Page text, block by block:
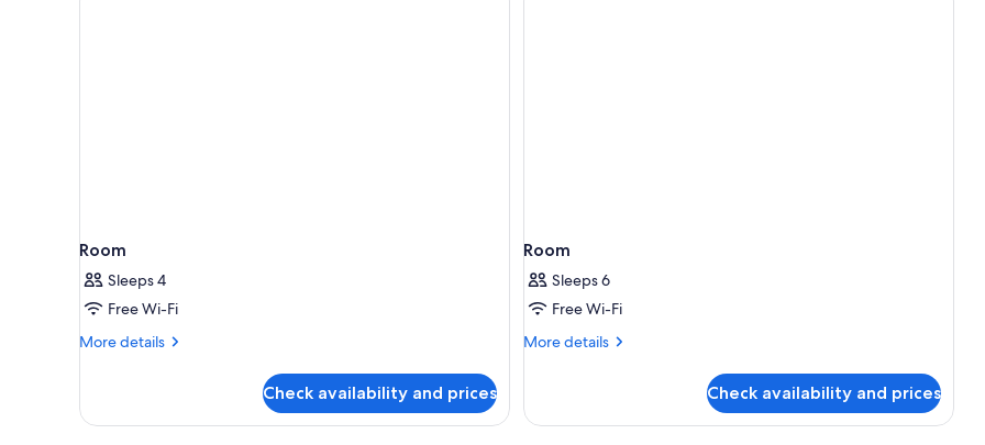
Room
Sleeps 4
Free Wi-Fi
More details
More
Check availability and prices
Room
Sleeps 6
Free Wi-Fi
More details
More
Check availability and prices